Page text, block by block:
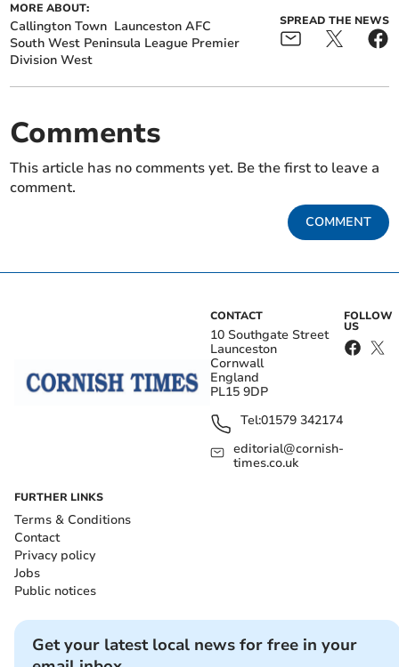
MORE ABOUT:
Callington Town Launceston AFC
South West Peninsula League Premier
Division West
SPREAD THE NEWS
Comments
This article has no comments yet. Be the first to leave a
comment.
COMMENT
CONTACT
10 Southgate Street
Launceston
Cornwall
England
PL15 9DP
Tel:01579 342174
editorial@cornish-
times.co.uk
FOLLOW
US
FURTHER LINKS
Terms & Conditions
Contact
Privacy policy
Jobs
Public notices
Get your latest local news for free in your